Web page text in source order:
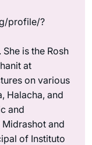
profile/?
is the Rosh
at
on various
Halacha, and
and
and
of Instituto